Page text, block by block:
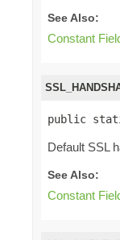
See Also:
Constant
public
Default SSL
See Also:
Constant